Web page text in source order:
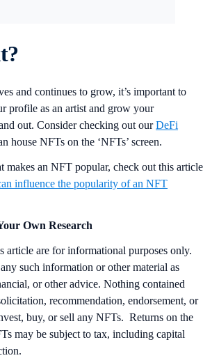
and continues to grow, it’s important to
profile as an artist and grow your
out. Consider checking out ourDeFi
house NFTs on the ‘NFTs’ screen.
makes an NFT popular, check out this article
influence the popularity of an NFT
Own Research
article are for informational purposes only.
such information or other material as
or other advice. Nothing contained
recommendation, endorsement, or
buy, or sell any NFTs. Returns on the
may be subject to tax, including capital